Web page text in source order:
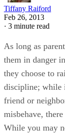
Tiffany Raiford
Feb 26, 2013
· 3 minute read
As long as
them in danger
they choose to
discipline; while
friend or
misbehave,
While you may